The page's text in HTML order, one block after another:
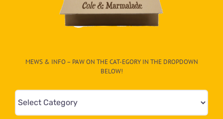
MEWS & INFO – PAW ON THE CAT-EGORY IN THE DROPDOWN
BELOW!
Mews
&